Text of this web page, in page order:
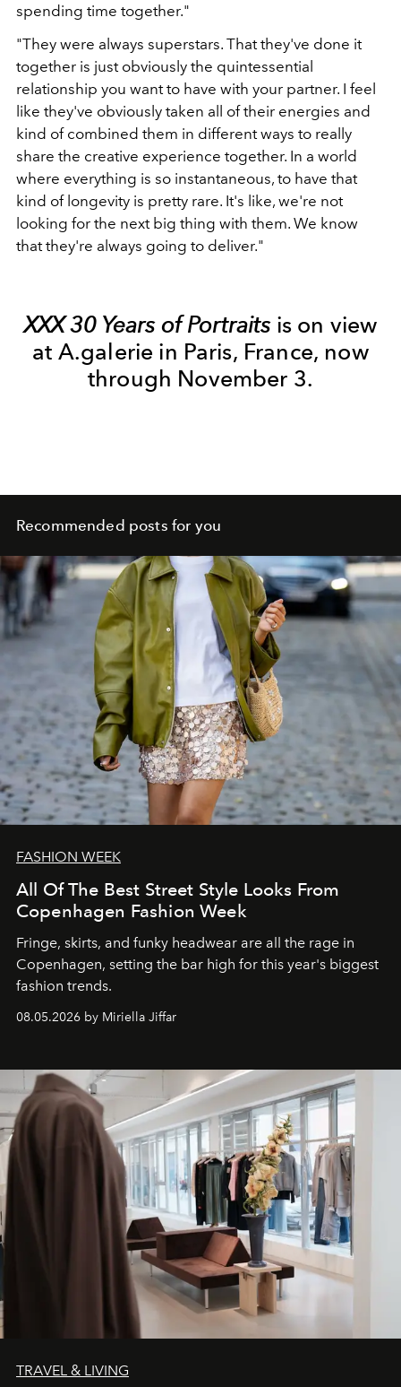
spending time together."
"They were always superstars. That they've done it
together is just obviously the quintessential
relationship you want to have with your partner. I feel
like they've obviously taken all of their energies and
kind of combined them in different ways to really
share the creative experience together. In a world
where everything is so instantaneous, to have that
kind of longevity is pretty rare. It's like, we're not
looking for the next big thing with them. We know
that they're always going to deliver."
XXX 30 Years of Portraitsis on view
at A.galerie in Paris, France, now
through November 3.
Recommended posts for you
FASHION WEEK
All Of The Best Street Style Looks From
Copenhagen Fashion Week
Fringe, skirts, and funky headwear are all the rage in
Copenhagen, setting the bar high for this year's biggest
fashion trends.
08.05.2026 by Miriella Jiffar
TRAVEL & LIVING